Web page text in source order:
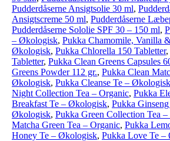
Pudderdåserne Ansigtsolie 30 ml,
Ansigtscreme 50 ml, Pudderdåserne
Pudderdåserne Sololie SPF 30 – 150 ml,
– Økologisk, Pukka Chamomile, Vanilla
Økologisk, Pukka Chlorella 150 Tabletter,
Tabletter, Pukka Clean Greens Capsules
Greens Powder 112 gr., Pukka Clean
Økologisk, Pukka Cleanse Te – Økologisk
Night Collection Tea – Organic, Pukka
Breakfast Te – Økologisk, Pukka
Økologisk, Pukka Green Collection Tea
Matcha Green Tea – Organic, Pukka
Honey Te – Økologisk, Pukka Love Te